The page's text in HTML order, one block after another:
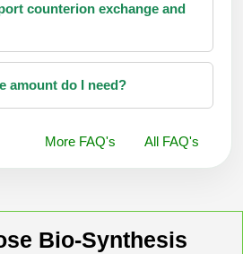
counterion exchange and
amount do I need?
More FAQ's All FAQ's
Bio-Synthesis